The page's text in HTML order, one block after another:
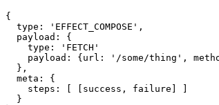
{
  type: 'EFFECT_COMPOSE',
  payload: {
    type: 'FETCH'
payload: {url: '/some/thing',
  },
  meta: {
    steps: [ [success, failure] ]
  }